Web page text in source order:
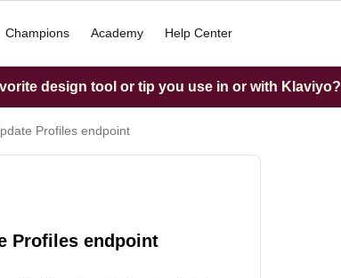
Champions Academy Help Center
design tool or tip you use in or with Klaviyo?
Profiles endpoint
Profiles endpoint